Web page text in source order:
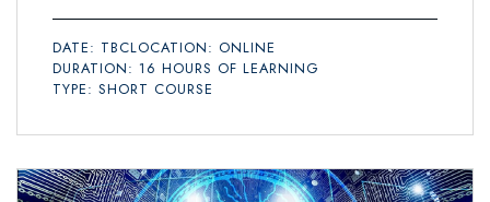
DATE: TBCLOCATION: ONLINE
DURATION: 16 HOURS OF LEARNING
TYPE: SHORT COURSE